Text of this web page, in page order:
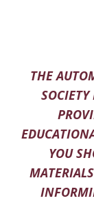
THE
YOU